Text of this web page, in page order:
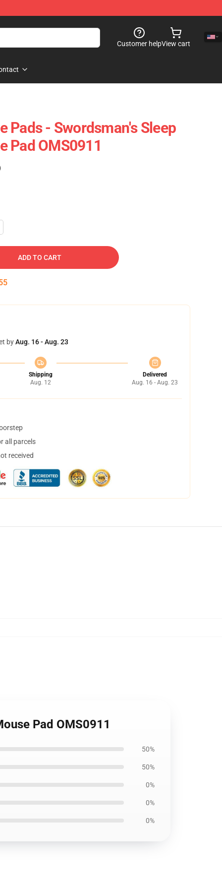
Customer helpView cart
Pads - Swordsman's Sleep
Pad OMS0911
ADD TO CART
byAug. 16 - Aug. 23
Shipping
Aug. 12
Delivered
Aug. 16 - Aug. 23
all parcels
received
Pad OMS0911
50%
50%
0%
0%
0%